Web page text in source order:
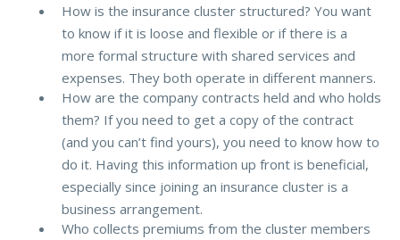
How is the insurance cluster structured? You want
to know if it is loose and flexible or if there is a
more formal structure with shared services and
expenses. They both operate in different manners.
How are the company contracts held and who holds
them? If you need to get a copy of the contract
(and you can’t find yours), you need to know how to
do it. Having this information up front is beneficial,
especially since joining an insurance cluster is a
business arrangement.
Who collects premiums from the cluster members